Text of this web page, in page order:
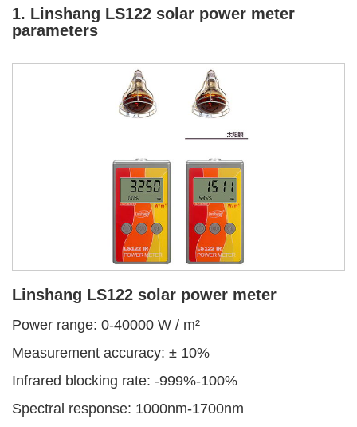
1. Linshang LS122 solar power meter
parameters
Linshang LS122 solar power meter
Power range: 0-40000 W / m²
Measurement accuracy: ± 10%
Infrared blocking rate: -999%-100%
Spectral response: 1000nm-1700nm